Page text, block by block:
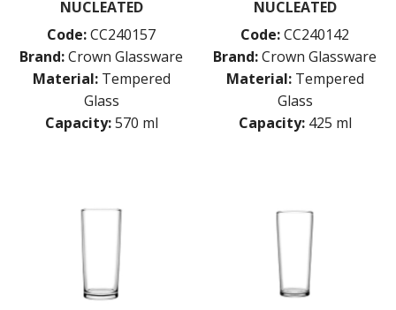
SYMPHONY
TASTER
WASHINGTON
CROWN POLYCARBONATE
LIBBEY
ROYAL LEERDAM
RYNER GLASS
NUCLEATED
Code:CC240157
Brand:Crown Glassware
Material: Tempered
Glass
Capacity: 570 ml
NUCLEATED
Code:CC240142
Brand:Crown Glassware
Material: Tempered
Glass
Capacity: 425 ml